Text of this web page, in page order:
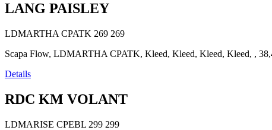
LANG PAISLEY
LDMARTHA CPATK 269 269
Scapa Flow, LDMARTHA CPATK, Kleed, Kleed, Kleed, Kleed, ,
Details
RDC KM VOLANT
LDMARISE CPEBL 299 299